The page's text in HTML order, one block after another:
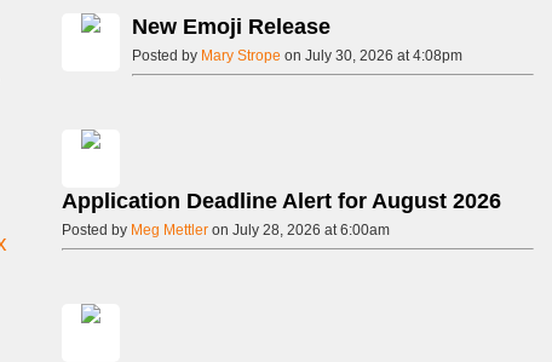
New Emoji Release
Posted by Mary Strope on July 30, 2026 at 4:08pm
Application Deadline Alert for August 2026
Posted by Meg Mettler on July 28, 2026 at 6:00am